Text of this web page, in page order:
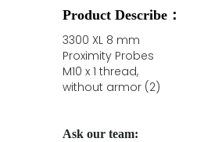
Product Describe：
3300 XL 8 mm
Proximity Probes
M10 x 1 thread,
without armor (2)
Ask our team: